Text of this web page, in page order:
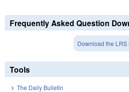
Frequently Asked Question
Download the LRS
Tools
The Daily Bulletin